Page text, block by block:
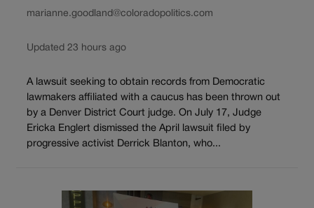
marianne.goodland@coloradopolitics.com
Updated 23 hours ago
A lawsuit seeking to obtain records from Democratic
lawmakers affiliated with a caucus has been thrown out
by a Denver District Court judge. On July 17, Judge
Ericka Englert dismissed the April lawsuit filed by
progressive activist Derrick Blanton, who...